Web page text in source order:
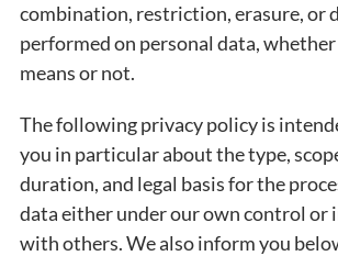
combination, restriction, erasure, or
performed on personal data,
means or not.
The following privacy policy is
you in particular about the type,
duration, and legal basis for the
data either under our own control or
with others. We also inform you